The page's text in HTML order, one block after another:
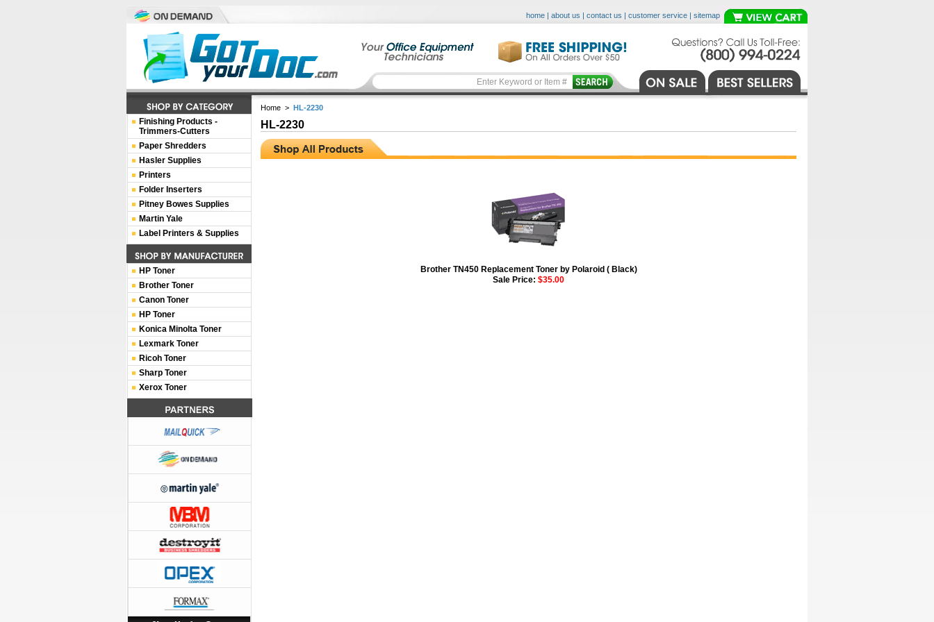
home | about us | contact us | customer service | sitemap
Home > HL-2230
HL-2230
Brother TN450 Replacement Toner by Polaroid ( Black)
Sale Price: $35.00
Finishing Products -
Trimmers-Cutters
Paper Shredders
Hasler Supplies
Printers
Folder Inserters
Pitney Bowes Supplies
Martin Yale
Label Printers & Supplies
HP Toner
Brother Toner
Canon Toner
HP Toner
Konica Minolta Toner
Lexmark Toner
Ricoh Toner
Sharp Toner
Xerox Toner